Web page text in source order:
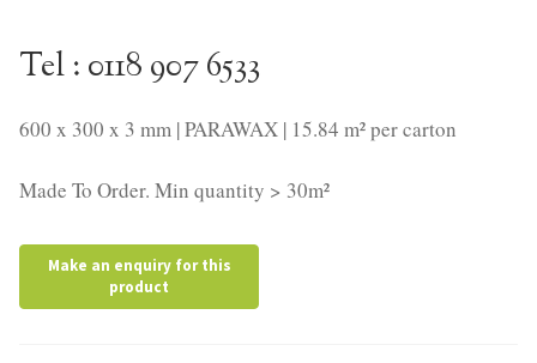
Tel : 0118 907 6533
600 x 300 x 3 mm | PARAWAX | 15.84 m² per carton
Made To Order. Min quantity > 30m²